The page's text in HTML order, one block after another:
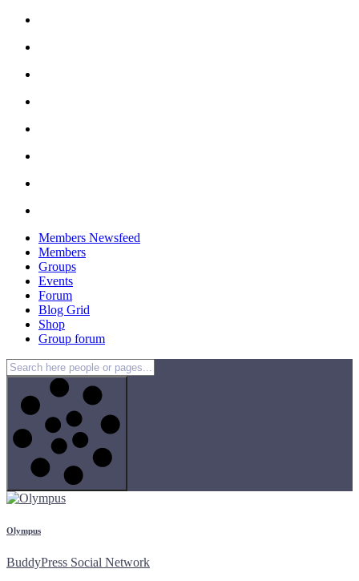
Skip
content
Members Newsfeed
Members
Groups
Events
Forum
Blog Grid
Shop
Group forum
Olympus
BuddyPress Social Network